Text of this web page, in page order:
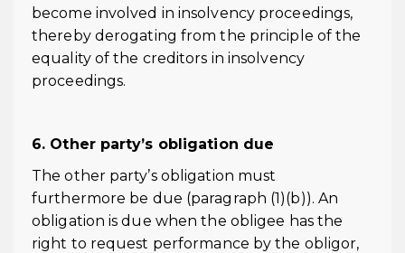
become involved in insolvency proceedings,
thereby derogating from the principle of the
equality of the creditors in insolvency
proceedings.
6. Other party’s obligation due
The other party’s obligation must
furthermore be due (paragraph (1)(b)). An
obligation is due when the obligee has the
right to request performance by the obligor,